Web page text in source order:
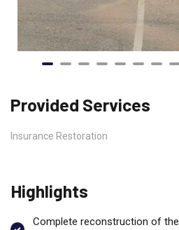
Provided Services
Insurance Restoration
Highlights
Complete reconstruction of